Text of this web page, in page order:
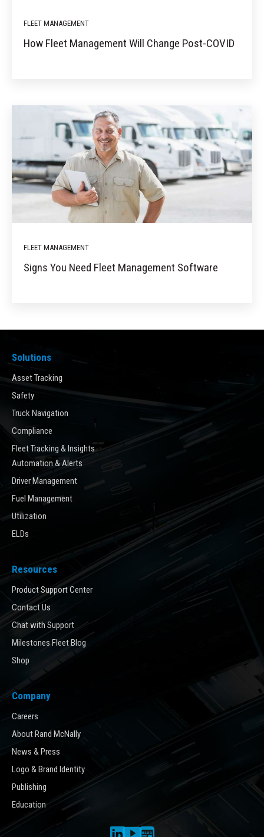
FLEET MANAGEMENT
How Fleet Management Will Change Post-COVID
FLEET MANAGEMENT
Signs You Need Fleet Management Software
Solutions
Asset Tracking
Safety
Truck Navigation
Compliance
Fleet Tracking & Insights
Automation & Alerts
Driver Management
Fuel Management
Utilization
ELDs
Resources
Product Support Center
Contact Us
Chat with Support
Milestones Fleet Blog
Shop
Company
Careers
About Rand McNally
News & Press
Logo & Brand Identity
Publishing
Education